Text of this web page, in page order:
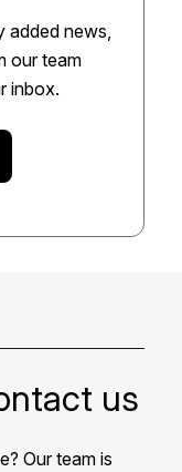
added news,
our team
inbox.
us
Our team is